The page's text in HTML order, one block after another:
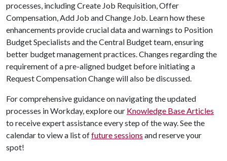
processes, including Create Job Requisition, Offer
Compensation, Add Job and Change Job. Learn how these
enhancements provide crucial data and warnings to Position
Budget Specialists and the Central Budget team, ensuring
better budget management practices. Changes regarding the
requirement of a pre-aligned budget before initiating a
Request Compensation Change will also be discussed.
For comprehensive guidance on navigating the updated
processes in Workday, explore our Knowledge Base Articles
to receive expert assistance every step of the way. See the
calendar to view a list offuture sessions and reserve your
spot!